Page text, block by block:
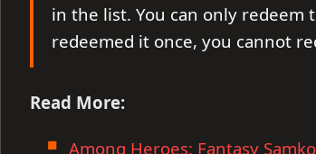
in the list. You can only redeem
redeemed it once, you cannot
Read More:
Among Heroes: Fantasy